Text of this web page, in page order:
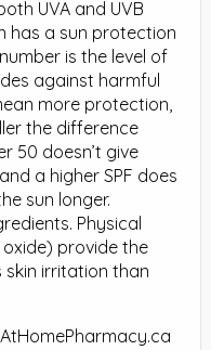
UVA and UVB
has a sun protection
is the level of
against harmful
more protection,
the difference
50 doesn’t give
a higher SPF does
sun longer.
Physical
provide the
irritation than